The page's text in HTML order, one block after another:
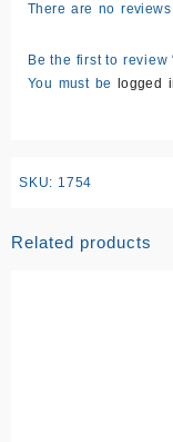
There are no
Be the first to review
You must be
logged
SKU: 1754
Related products